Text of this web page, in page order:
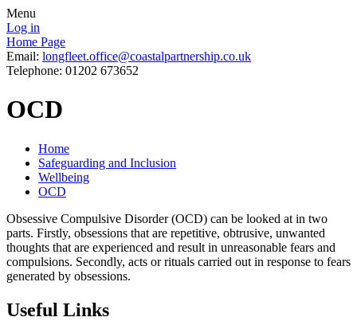
Menu
Log in
Home Page
Email: longfleet.office@coastalpartnership.co.uk
Telephone: 01202 673652
OCD
Home
Safeguarding and Inclusion
Wellbeing
OCD
Obsessive Compulsive Disorder (OCD) can be looked at in two
parts. Firstly, obsessions that are repetitive, obtrusive, unwanted
thoughts that are experienced and result in unreasonable fears and
compulsions. Secondly, acts or rituals carried out in response to fears
generated by obsessions.
Useful Links